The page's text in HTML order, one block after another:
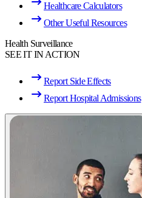
Healthcare Calculators
Other Useful Resources
Health Surveillance
SEE IT IN ACTION
Report Side Effects
Report Hospital Admissions